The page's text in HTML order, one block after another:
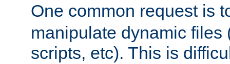
One common request is
manipulate dynamic files
scripts, etc). This is